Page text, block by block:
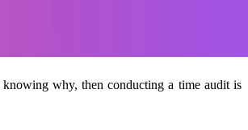
why, then conducting a time audit is